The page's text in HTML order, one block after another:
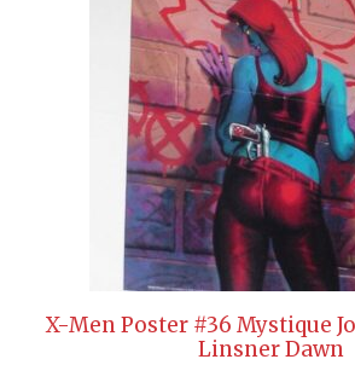
X-Men Poster #36 Mystique
Linsner Dawn